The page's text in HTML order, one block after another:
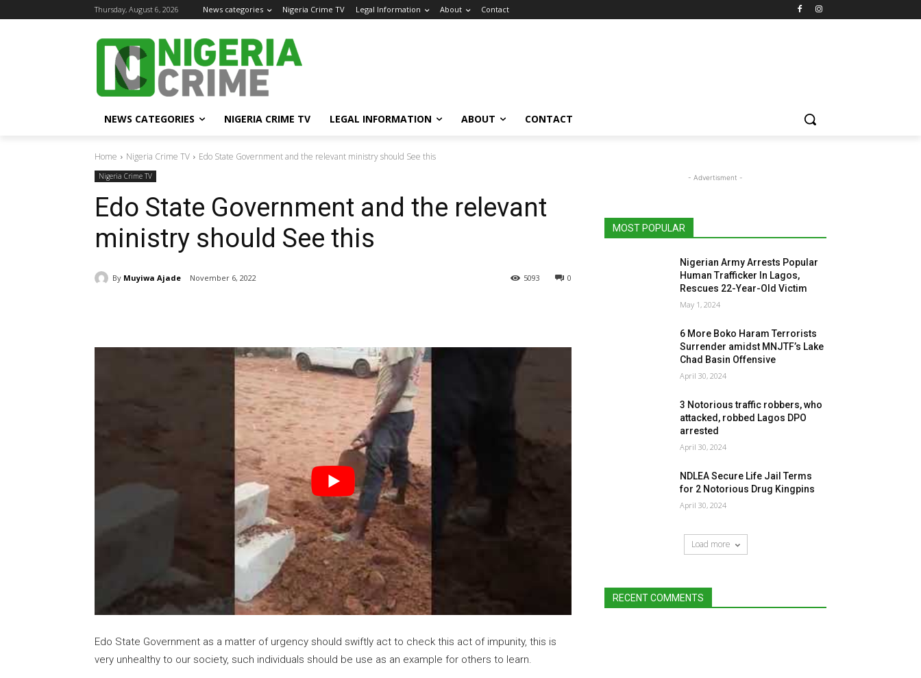
Thursday, August 6, 2026 News categories Nigeria Crime TV Legal Information About Contact
NEWS CATEGORIES NIGERIA CRIME TV LEGAL INFORMATION ABOUT CONTACT
Home Nigeria Crime TV Edo State Government and the relevant ministry should See this
Nigeria Crime TV
Edo State Government and the relevant
ministry should See this
By Muyiwa Ajade November 6, 2022 0
5093
Edo State Government as a matter of urgency should swiftly act to check this act of impunity, this is
very unhealthy to our society, such individuals should be use as an example for others to learn.
- Advertisment -
MOST POPULAR
Nigerian Army Arrests Popular
Human Trafficker In Lagos,
Rescues 22-Year-Old Victim
May 1, 2024
6 More Boko Haram Terrorists
Surrender amidst MNJTF’s Lake
Chad Basin Offensive
April 30, 2024
3 Notorious traffic robbers, who
attacked, robbed Lagos DPO
arrested
April 30, 2024
NDLEA Secure Life Jail Terms
for 2 Notorious Drug Kingpins
April 30, 2024
Load more
RECENT COMMENTS